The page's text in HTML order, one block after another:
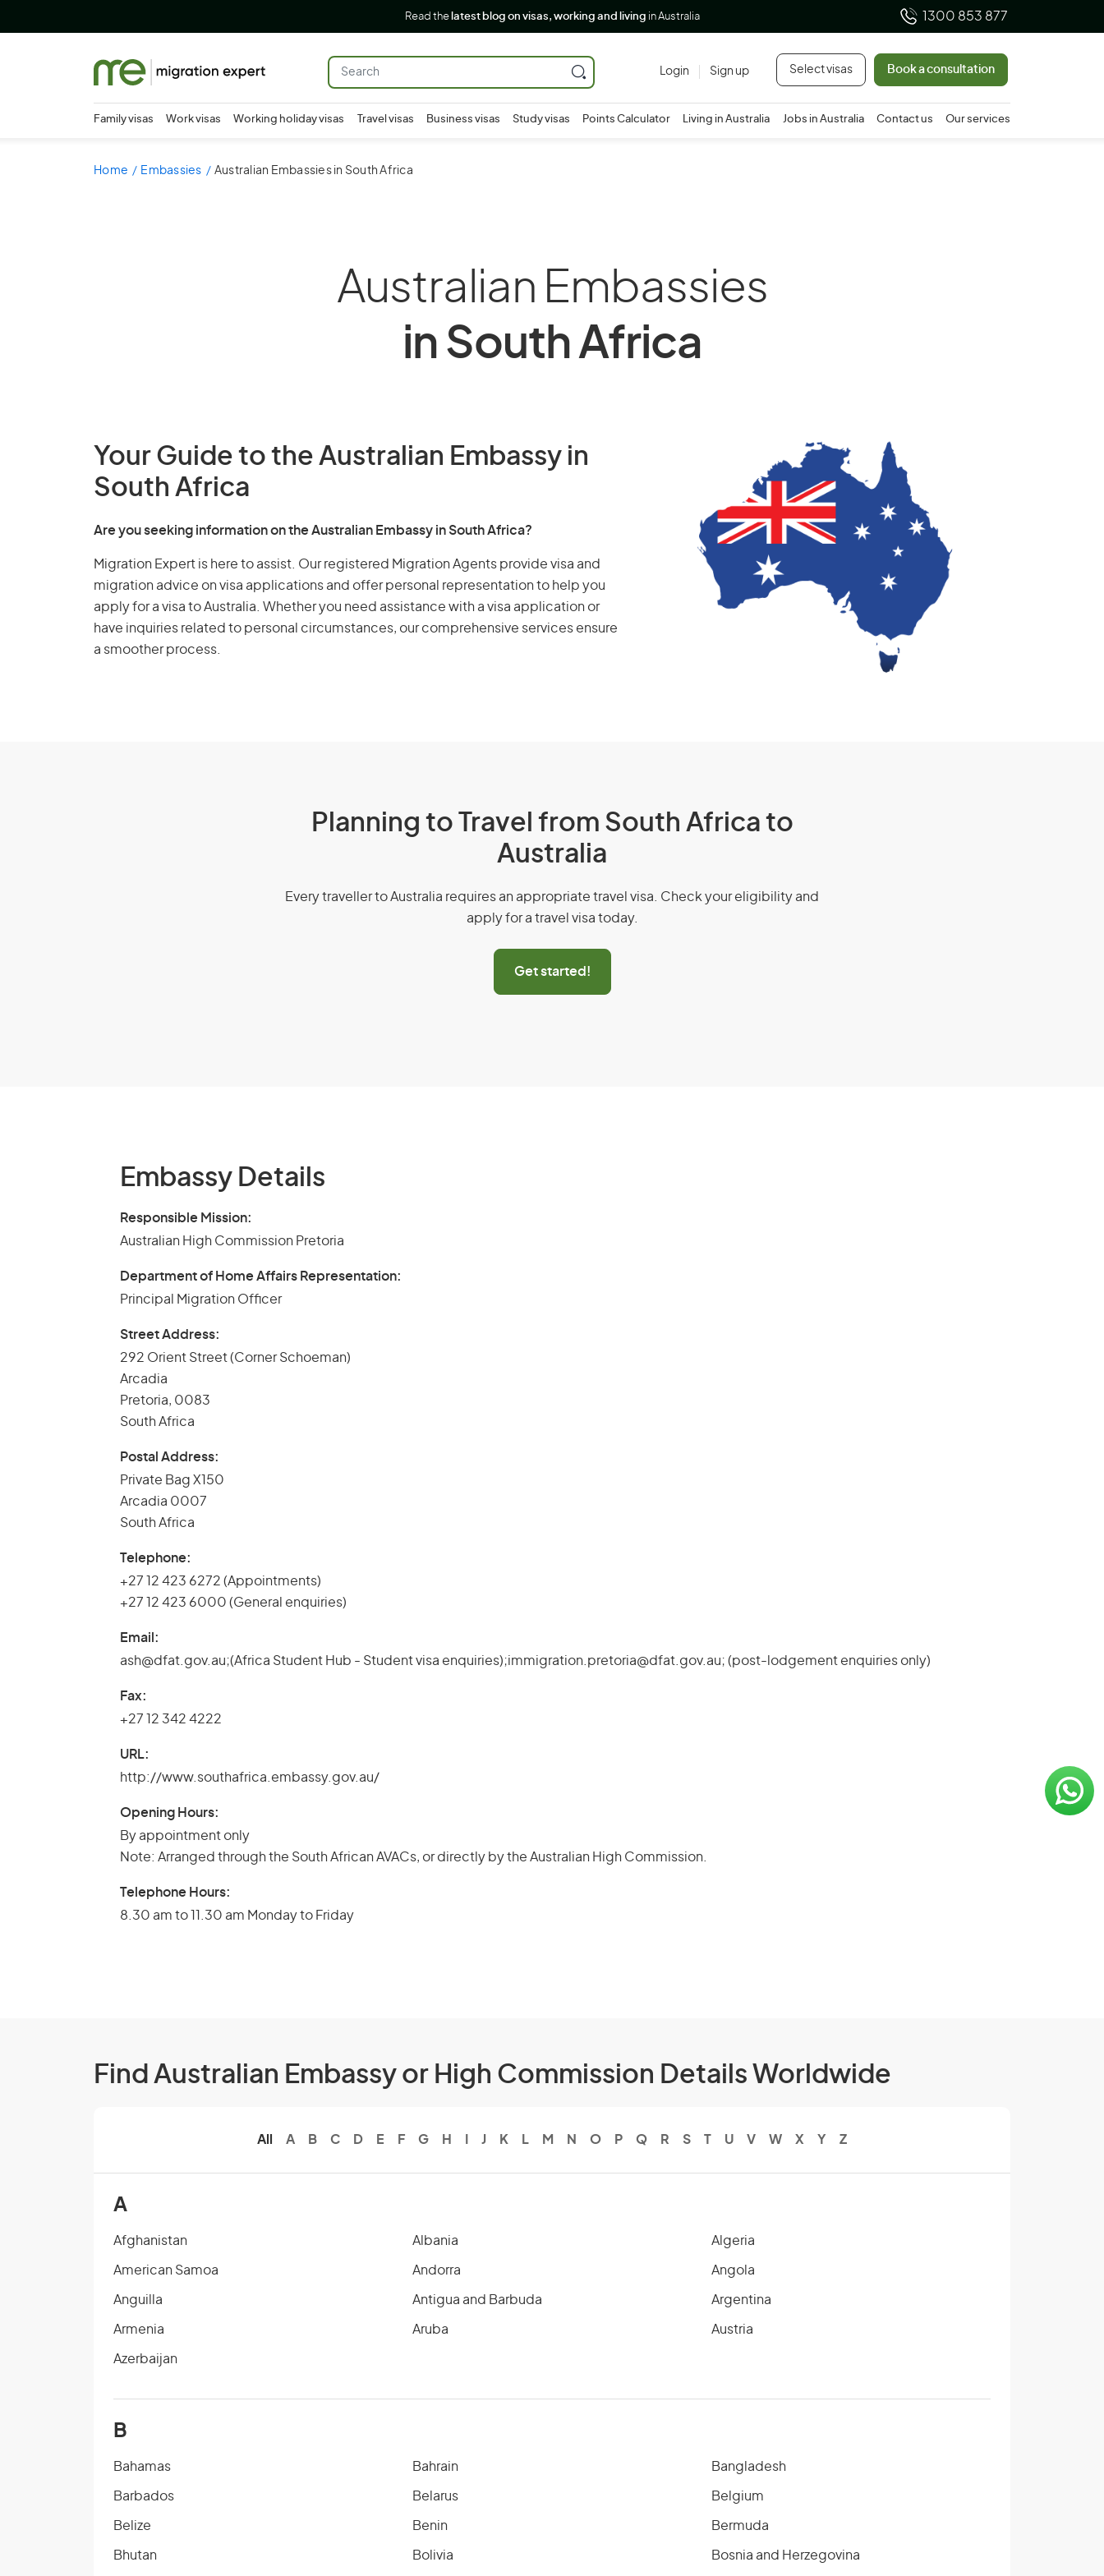
Read the latest blog on visas, working and living in Australia 1300 853 877
Login Sign up Select visas Book a consultation
Family visas Work visas Working holiday visas Travel visas Business visas Study visas Points Calculator Living in Australia Jobs in Australia Contact us Our services
Home Embassies Australian Embassies in South Africa
Australian Embassies
in South Africa
Your Guide to the Australian Embassy in
South Africa
Are you seeking information on the Australian Embassy in South Africa?
Migration Expert is here to assist. Our registered Migration Agents provide visa and
migration advice on visa applications and offer personal representation to help you
apply for a visa to Australia. Whether you need assistance with a visa application or
have inquiries related to personal circumstances, our comprehensive services ensure
a smoother process.
Planning to Travel from South Africa to
Australia
Every traveller to Australia requires an appropriate travel visa. Check your eligibility and
apply for a travel visa today.
Get started!
Embassy Details
Responsible Mission:
Australian High Commission Pretoria
Department of Home Affairs Representation:
Principal Migration Officer
Street Address:
292 Orient Street (Corner Schoeman)
Arcadia
Pretoria, 0083
South Africa
Postal Address:
Private Bag X150
Arcadia 0007
South Africa
Telephone:
+27 12 423 6272 (Appointments)
+27 12 423 6000 (General enquiries)
Email:
ash@dfat.gov.au;(Africa Student Hub - Student visa enquiries);immigration.pretoria@dfat.gov.au; (post-lodgement enquiries only)
Fax:
+27 12 342 4222
URL:
http://www.southafrica.embassy.gov.au/
Opening Hours:
By appointment only
Note: Arranged through the South African AVACs, or directly by the Australian High Commission.
Telephone Hours:
8.30 am to 11.30 am Monday to Friday
Find Australian Embassy or High Commission Details Worldwide
All A B C D E F G H J K L M N O P Q R S T U V W X Y Z
A
Afghanistan Albania Algeria
American Samoa Andorra Angola
Anguilla Antigua and Barbuda Argentina
Armenia Aruba Austria
Azerbaijan
B
Bahamas Bahrain Bangladesh
Barbados Belarus Belgium
Belize Benin Bermuda
Bhutan Bolivia Bosnia and Herzegovina